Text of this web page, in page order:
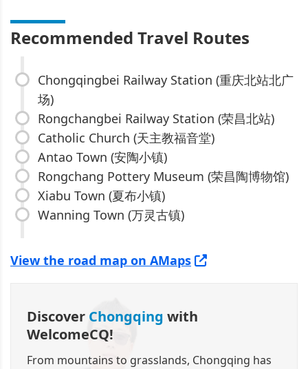
Recommended Travel Routes
Chongqingbei Railway Station (重庆北站北广
场)
Rongchangbei Railway Station (荣昌北站)
Catholic Church (天主教福音堂)
Antao Town (安陶小镇)
Rongchang Pottery Museum (荣昌陶博物馆)
Xiabu Town (夏布小镇)
Wanning Town (万灵古镇)
View the road map on AMaps
Discover Chongqing with
WelcomeCQ!
From mountains to grasslands, Chongqing has